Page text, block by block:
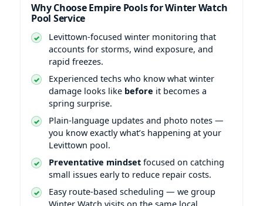
Why Choose Empire Pools for Winter Watch
Pool Service
Levittown-focused winter monitoring that
accounts for storms, wind exposure, and
rapid freezes.
Experienced techs who know what winter
damage looks like before it becomes a
spring surprise.
Plain-language updates and photo notes —
you know exactly what’s happening at your
Levittown pool.
Preventative mindset focused on catching
small issues early to reduce repair costs.
Easy route-based scheduling — we group
Winter Watch visits on the same local